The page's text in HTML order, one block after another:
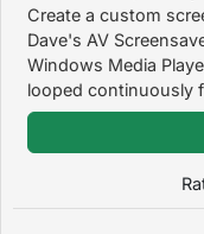
Create a custom
Dave's AV
Windows Media
looped continuously